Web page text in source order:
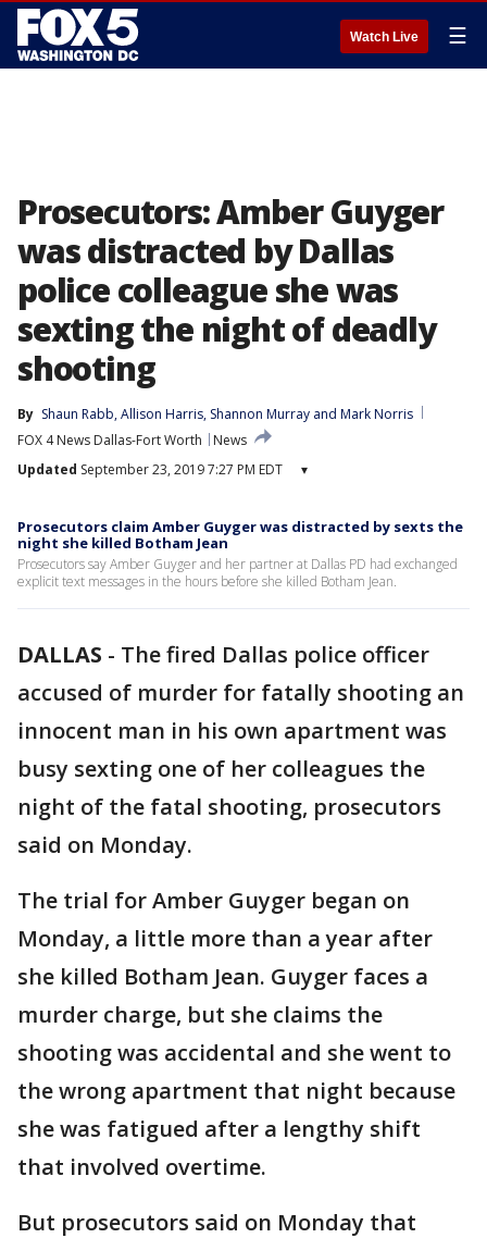
Watch Live ☰
Prosecutors: Amber Guyger
was distracted by Dallas
police colleague she was
sexting the night of deadly
shooting
By Shaun Rabb, Allison Harris, Shannon Murray and Mark Norris
FOX 4 News Dallas-Fort Worth
News
Updated September 23, 2019 7:27 PM EDT ▾
Prosecutors claim Amber Guyger was distracted by sexts the
night she killed Botham Jean
Prosecutors say Amber Guyger and her partner at Dallas PD had exchanged
explicit text messages in the hours before she killed Botham Jean.
DALLAS - The fired Dallas police officer
accused of murder for fatally shooting an
innocent man in his own apartment was
busy sexting one of her colleagues the
night of the fatal shooting, prosecutors
said on Monday.
The trial for Amber Guyger began on
Monday, a little more than a year after
she killed Botham Jean. Guyger faces a
murder charge, but she claims the
shooting was accidental and she went to
the wrong apartment that night because
she was fatigued after a lengthy shift
that involved overtime.
But prosecutors said on Monday that